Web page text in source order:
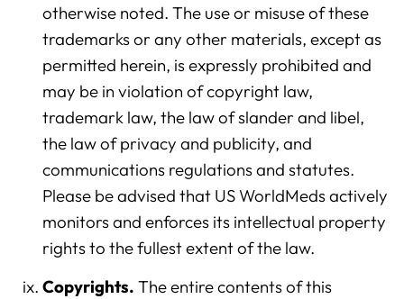
otherwise noted. The use or misuse of these
trademarks or any other materials, except as
permitted herein, is expressly prohibited and
may be in violation of copyright law,
trademark law, the law of slander and libel,
the law of privacy and publicity, and
communications regulations and statutes.
Please be advised that US WorldMeds actively
monitors and enforces its intellectual property
rights to the fullest extent of the law.
Copyrights. The entire contents of this